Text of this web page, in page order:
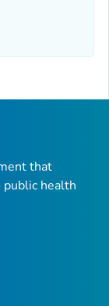
that
health